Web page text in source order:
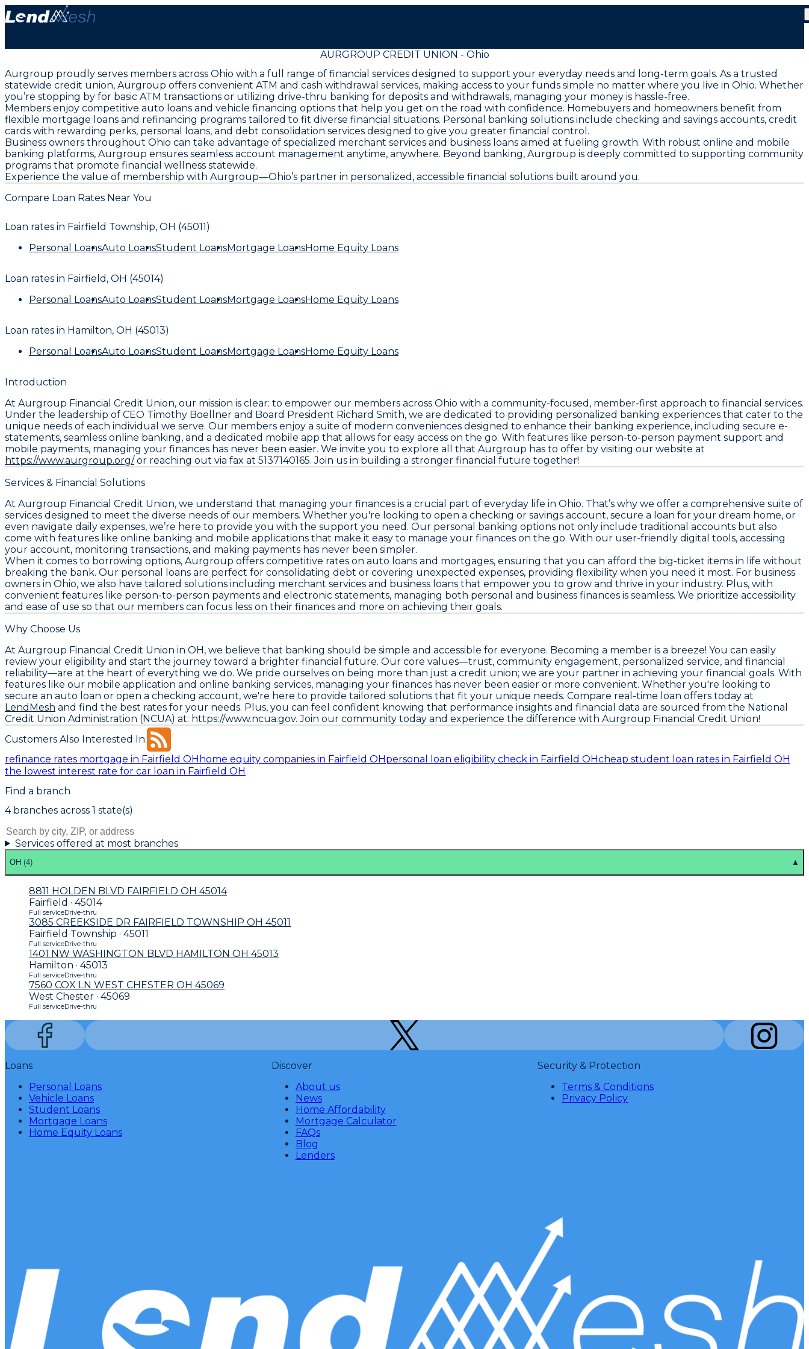
AURGROUP CREDIT UNION - Ohio
Aurgroup proudly serves members across Ohio with a full range of financial services designed to support your everyday needs and long-term goals. As a trusted
statewide credit union, Aurgroup offers convenient ATM and cash withdrawal services, making access to your funds simple no matter where you live in Ohio. Whether
you’re stopping by for basic ATM transactions or utilizing drive-thru banking for deposits and withdrawals, managing your money is hassle-free.
Members enjoy competitive auto loans and vehicle financing options that help you get on the road with confidence. Homebuyers and homeowners benefit from
flexible mortgage loans and refinancing programs tailored to fit diverse financial situations. Personal banking solutions include checking and savings accounts, credit
cards with rewarding perks, personal loans, and debt consolidation services designed to give you greater financial control.
Business owners throughout Ohio can take advantage of specialized merchant services and business loans aimed at fueling growth. With robust online and mobile
banking platforms, Aurgroup ensures seamless account management anytime, anywhere. Beyond banking, Aurgroup is deeply committed to supporting community
programs that promote financial wellness statewide.
Experience the value of membership with Aurgroup—Ohio’s partner in personalized, accessible financial solutions built around you.
Compare Loan Rates Near You
Loan rates in Fairfield Township, OH (45011)
Personal LoansAuto LoansStudent LoansMortgage LoansHome Equity Loans
Loan rates in Fairfield, OH (45014)
Personal LoansAuto LoansStudent LoansMortgage LoansHome Equity Loans
Loan rates in Hamilton, OH (45013)
Personal LoansAuto LoansStudent LoansMortgage LoansHome Equity Loans
Introduction
At Aurgroup Financial Credit Union, our mission is clear: to empower our members across Ohio with a community-focused, member-first approach to financial services.
Under the leadership of CEO Timothy Boellner and Board President Richard Smith, we are dedicated to providing personalized banking experiences that cater to the
unique needs of each individual we serve. Our members enjoy a suite of modern conveniences designed to enhance their banking experience, including secure e-
statements, seamless online banking, and a dedicated mobile app that allows for easy access on the go. With features like person-to-person payment support and
mobile payments, managing your finances has never been easier. We invite you to explore all that Aurgroup has to offer by visiting our website at
https://www.aurgroup.org/or reaching out via fax at 5137140165. Join us in building a stronger financial future together!
Services & Financial Solutions
At Aurgroup Financial Credit Union, we understand that managing your finances is a crucial part of everyday life in Ohio. That’s why we offer a comprehensive suite of
services designed to meet the diverse needs of our members. Whether you're looking to open a checking or savings account, secure a loan for your dream home, or
even navigate daily expenses, we’re here to provide you with the support you need. Our personal banking options not only include traditional accounts but also
come with features like online banking and mobile applications that make it easy to manage your finances on the go. With our user-friendly digital tools, accessing
your account, monitoring transactions, and making payments has never been simpler.
When it comes to borrowing options, Aurgroup offers competitive rates on auto loans and mortgages, ensuring that you can afford the big-ticket items in life without
breaking the bank. Our personal loans are perfect for consolidating debt or covering unexpected expenses, providing flexibility when you need it most. For business
owners in Ohio, we also have tailored solutions including merchant services and business loans that empower you to grow and thrive in your industry. Plus, with
convenient features like person-to-person payments and electronic statements, managing both personal and business finances is seamless. We prioritize accessibility
and ease of use so that our members can focus less on their finances and more on achieving their goals.
Why Choose Us
At Aurgroup Financial Credit Union in OH, we believe that banking should be simple and accessible for everyone. Becoming a member is a breeze! You can easily
review your eligibility and start the journey toward a brighter financial future. Our core values—trust, community engagement, personalized service, and financial
reliability—are at the heart of everything we do. We pride ourselves on being more than just a credit union; we are your partner in achieving your financial goals. With
features like our mobile application and online banking services, managing your finances has never been easier or more convenient. Whether you're looking to
secure an auto loan or open a checking account, we're here to provide tailored solutions that fit your unique needs. Compare real-time loan offers today at
LendMesh and find the best rates for your needs. Plus, you can feel confident knowing that performance insights and financial data are sourced from the National
Credit Union Administration (NCUA) at: https://www.ncua.gov. Join our community today and experience the difference with Aurgroup Financial Credit Union!
Customers Also Interested In:
refinance rates mortgage in Fairfield OH home equity companies in Fairfield OHpersonal loan eligibility check in Fairfield OHcheap student loan rates in Fairfield OH
the lowest interest rate for car loan in Fairfield OH
Find a branch
4branches across 1 state(s)
Services offered at most branches
OH (4) ▲
8811 HOLDEN BLVD FAIRFIELD OH 45014
Fairfield · 45014
Full serviceDrive-thru
3085 CREEKSIDE DR FAIRFIELD TOWNSHIP OH 45011
Fairfield Township · 45011
Full serviceDrive-thru
1401 NW WASHINGTON BLVD HAMILTON OH 45013
Hamilton · 45013
Full serviceDrive-thru
7560 COX LN WEST CHESTER OH 45069
West Chester · 45069
Full serviceDrive-thru
Loans
Personal Loans
Vehicle Loans
Student Loans
Mortgage Loans
Home Equity Loans
Discover
About us
News
Home Affordability
Mortgage Calculator
FAQs
Blog
Lenders
Security & Protection
Terms & Conditions
Privacy Policy